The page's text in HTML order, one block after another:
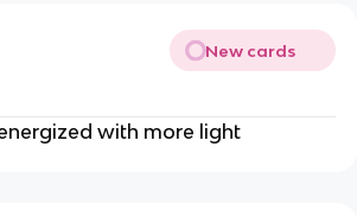
New cards
with more light